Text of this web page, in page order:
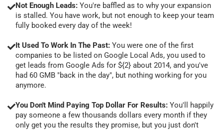
Not Enough Leads: You're baffled as to why your expansion
is stalled. You have work, but not enough to keep your team
fully booked every day of the week!
It Used To Work In The Past: You were one of the first
companies to be listed on Google Local Ads, you used to
get leads from Google Ads for ${2} about 2014, and you've
had 60 GMB "back in the day", but nothing working for you
anymore.
You Don't Mind Paying Top Dollar For Results: You'll happily
pay someone a few thousands dollars every month if they
only get you the results they promise, but you just don't